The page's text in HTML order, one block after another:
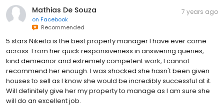
Mathias De Souza
on Facebook
Recommended
7 years ago
5 stars Nikeita is the best property manager I have ever come
across. From her quick responsiveness in answering queries,
kind demeanor and extremely competent work, I cannot
recommend her enough. I was shocked she hasn't been given
houses to sell as I know she would be incredibly successful at it.
Will definitely give her my property to manage as I am sure she
will do an excellent job.